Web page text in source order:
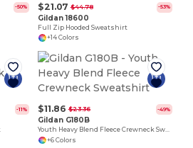
-50% $21.07 $44.78 -53%
Gildan 18600
Full Zip Hooded Sweatshirt
+14 Colors
-11% $11.86 $23.36 -49%
Gildan G180B
Youth Heavy Blend Fleece Crewneck Sweatshirt
+6 Colors